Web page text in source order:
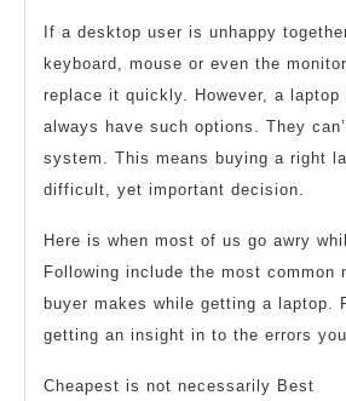
If a desktop user is unhappy
keyboard, mouse or even the
replace it quickly. However, a laptop
always have such options. They
system. This means buying a right
difficult, yet important decision.
Here is when most of us go awry
Following include the most common
buyer makes while getting a laptop.
getting an insight in to the errors
Cheapest is not necessarily Best